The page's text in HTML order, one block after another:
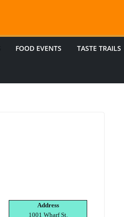
FOOD EVENTS TASTE TRAILS
Address
1001 Wharf St.